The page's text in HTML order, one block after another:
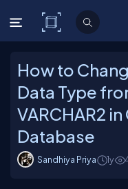
C# Corner
How to
Data Type
VARCHAR2
Database
Sandhiya Priya 1y